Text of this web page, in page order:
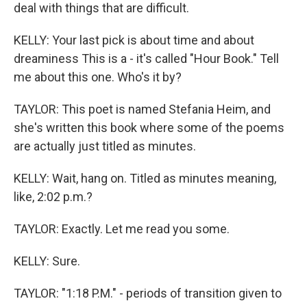
deal with things that are difficult.
KELLY: Your last pick is about time and about
dreaminess This is a - it's called "Hour Book." Tell
me about this one. Who's it by?
TAYLOR: This poet is named Stefania Heim, and
she's written this book where some of the poems
are actually just titled as minutes.
KELLY: Wait, hang on. Titled as minutes meaning,
like, 2:02 p.m.?
TAYLOR: Exactly. Let me read you some.
KELLY: Sure.
TAYLOR: "1:18 P.M." - periods of transition given to